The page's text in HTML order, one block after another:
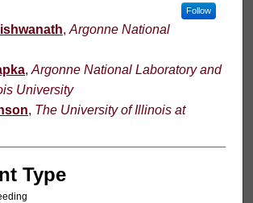
Follow
, Argonne National
, Argonne National Laboratory and
University
, The University of Illinois at
Type